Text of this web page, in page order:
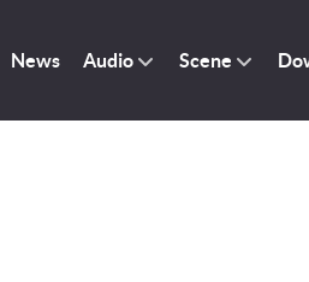
News Audio Scene